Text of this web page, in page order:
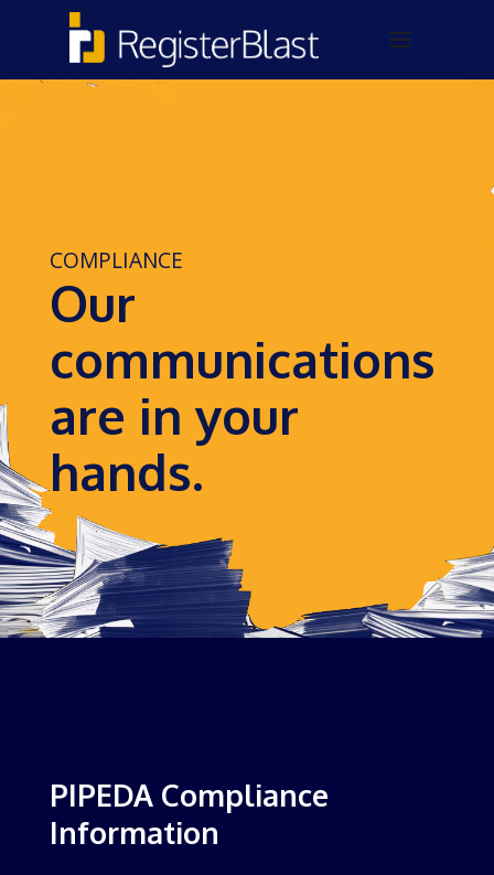
COMPLIANCE
Our
communications
are in your
hands.
PIPEDA Compliance
Information